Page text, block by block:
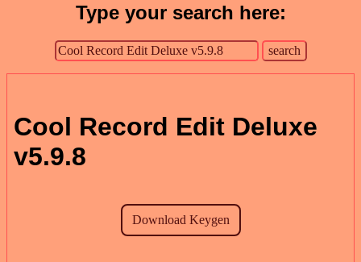
Type your search here:
Cool Record Edit Deluxe
v5.9.8